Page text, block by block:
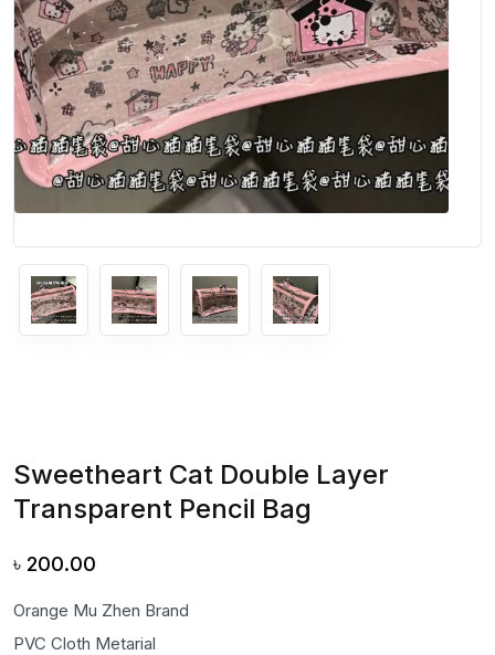
Sweetheart Cat Double Layer
Transparent Pencil Bag
৳ 200.00
Orange Mu Zhen Brand
PVC Cloth Metarial